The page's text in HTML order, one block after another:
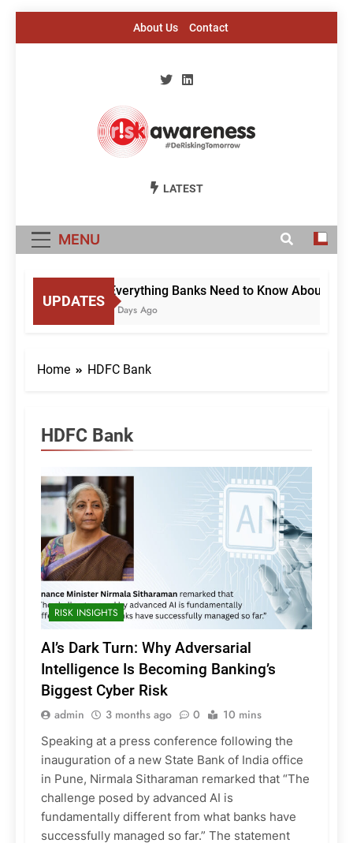
About Us Contact
Risk Awareness
LATEST
MENU
UPDATES
Everything Banks Need to Know About
2 Days Ago
Home HDFC Bank
HDFC Bank
RISK INSIGHTS
AI’s Dark Turn: Why Adversarial
Intelligence Is Becoming Banking’s
Biggest Cyber Risk
admin 3 months ago 0 10 mins
Speaking at a press conference following the
inauguration of a new State Bank of India office
in Pune, Nirmala Sitharaman remarked that “The
challenge posed by advanced AI is
fundamentally different from what banks have
successfully managed so far.” The statement